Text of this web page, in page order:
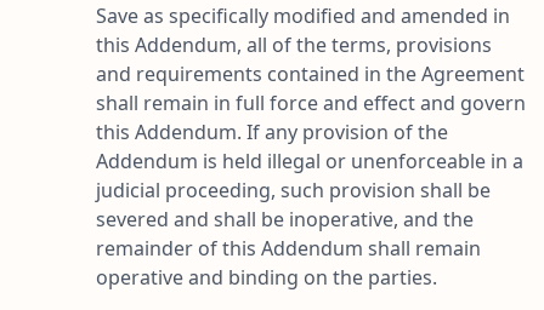
Save as specifically modified and amended in
this Addendum, all of the terms, provisions
and requirements contained in the Agreement
shall remain in full force and effect and govern
this Addendum. If any provision of the
Addendum is held illegal or unenforceable in a
judicial proceeding, such provision shall be
severed and shall be inoperative, and the
remainder of this Addendum shall remain
operative and binding on the parties.